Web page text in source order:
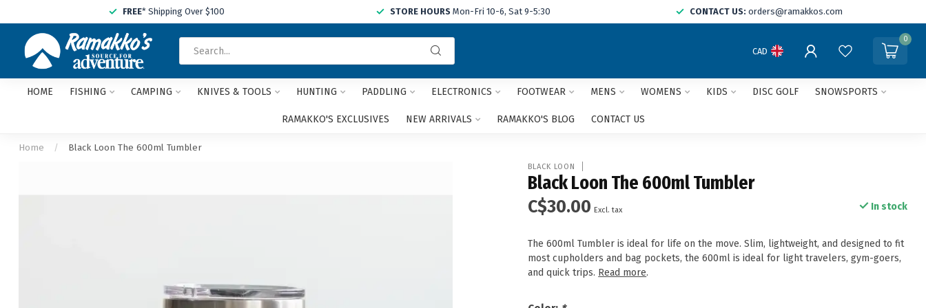
FREE* Shipping Over $100 STORE HOURS Mon-Fri 10-6, Sat 9-5:30 CONTACT US: orders@ramakkos.com
and
arrows
CAD
0
HOME FISHING CAMPING KNIVES & TOOLS HUNTING PADDLING ELECTRONICS FOOTWEAR MENS WOMENS KIDS DISC GOLF SNOWSPORTS
RAMAKKO'S EXCLUSIVES NEW ARRIVALS RAMAKKO'S BLOG CONTACT US
Home / Black Loon The 600ml Tumbler
BLACK LOON
Black Loon The 600ml Tumbler
C$30.00 Excl. tax In stock
The 600ml Tumbler is ideal for life on the move. Slim, lightweight, and designed to fit
most cupholders and bag pockets, the 600ml is ideal for light travelers, gym-goers,
and quick trips. Read more.